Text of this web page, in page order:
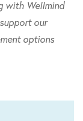
with Wellmind
our
options